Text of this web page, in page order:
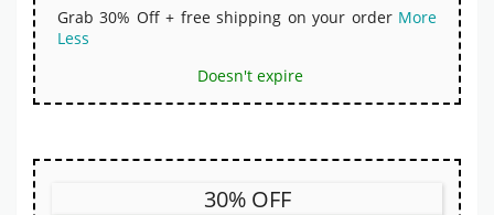
Grab 30% Off + free shipping on your order More
Less
Doesn't expire
30% OFF